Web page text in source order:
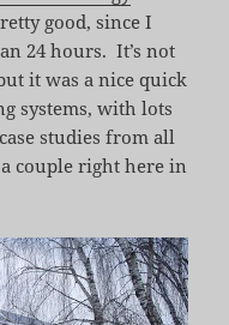
good, since I
24 hours. It’s not
it was a nice quick
systems, with lots
studies from all
couple right here in